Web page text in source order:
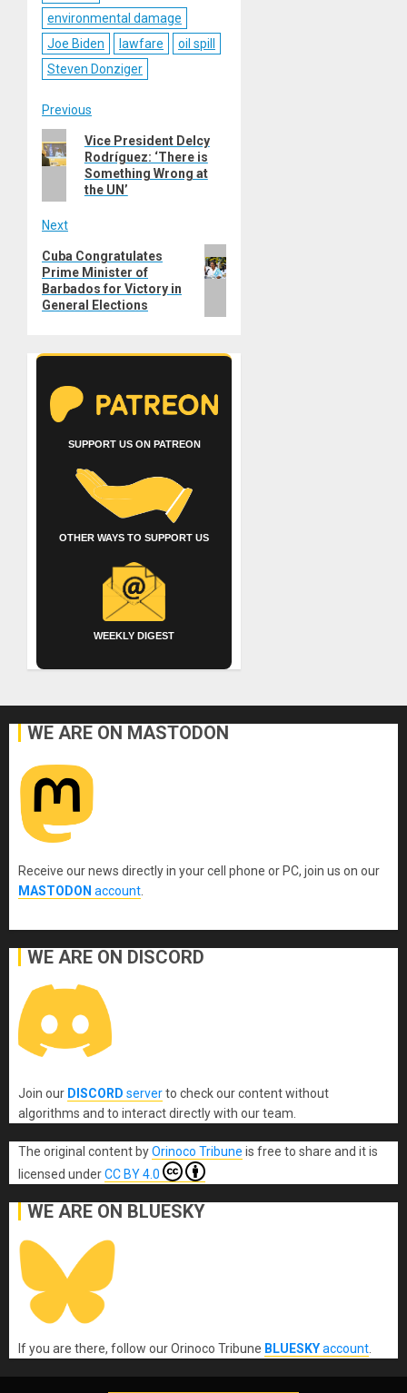
environmental damage
Joe Biden
lawfare
oil spill
Steven Donziger
Post
navigation
Previous
Previous
post:
Vice President Delcy
Rodríguez: ‘There is
Something Wrong at
the UN’
Next
Next
post:
Cuba Congratulates
Prime Minister of
Barbados for Victory in
General Elections
SUPPORT US ON PATREON
OTHER WAYS TO SUPPORT US
WEEKLY DIGEST
WE ARE ON MASTODON
Receive our news directly in your cell phone or PC, join us on our
MASTODON account
WE ARE ON DISCORD
Join our DISCORD serverto check our content without
algorithms and to interact directly with our team.
The original content byOrinoco Tribune is free to share and it is
licensed underCC BY 4.0
WE ARE ON BLUESKY
If you are there, follow our Orinoco Tribune BLUESKYaccount